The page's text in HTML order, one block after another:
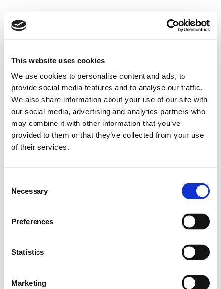
This website uses cookies
We use cookies to personalise content and ads, to
provide social media features and to analyse our traffic.
We also share information about your use of our site with
our social media, advertising and analytics partners who
may combine it with other information that you’ve
provided to them or that they’ve collected from your use
of their services.
Selection
Necessary
Preferences
Statistics
Marketing